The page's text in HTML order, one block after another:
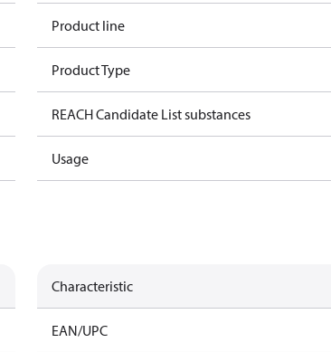
Product line
Product Type
REACH Candidate List substances
Usage
Characteristic
EAN/UPC